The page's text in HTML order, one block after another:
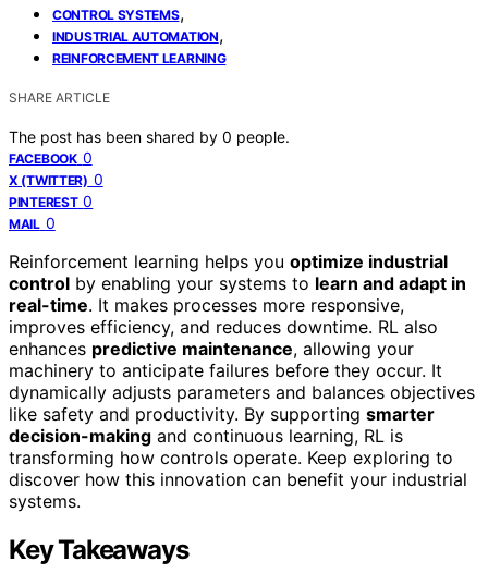
CONTROL SYSTEMS,
INDUSTRIAL AUTOMATION,
REINFORCEMENT LEARNING
SHARE ARTICLE
The post has been shared by 0 people.
FACEBOOK 0
X (TWITTER) 0
PINTEREST 0
MAIL 0
Reinforcement learning helps you optimize industrial
control by enabling your systems to learn and adapt in
real-time. It makes processes more responsive,
improves efficiency, and reduces downtime. RL also
enhances predictive maintenance, allowing your
machinery to anticipate failures before they occur. It
dynamically adjusts parameters and balances objectives
like safety and productivity. By supporting smarter
decision-making and continuous learning, RL is
transforming how controls operate. Keep exploring to
discover how this innovation can benefit your industrial
systems.
Key Takeaways